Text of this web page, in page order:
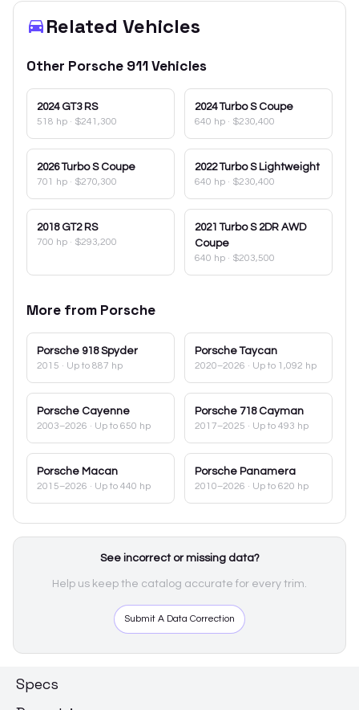
Related Vehicles
Other Porsche 911Vehicles
2024 GT3 RS
518 hp · $241,300
2024 Turbo S Coupe
640 hp · $230,400
2026 Turbo S Coupe
701 hp · $270,300
2022 Turbo S Lightweight
640 hp · $230,400
2018 GT2 RS
700 hp · $293,200
2021 Turbo S 2DR AWD
Coupe
640 hp · $203,500
More from Porsche
Porsche 918 Spyder
2015 · Up to 887 hp
Porsche Taycan
2020–2026 · Up to 1,092 hp
Porsche Cayenne
2003–2026 · Up to 650 hp
Porsche 718 Cayman
2017–2025 · Up to 493 hp
Porsche Macan
2015–2026 · Up to 440 hp
Porsche Panamera
2010–2026 · Up to 620 hp
See incorrect or missing data?
Help us keep the catalog accurate for every trim.
Submit A Data Correction
Specs